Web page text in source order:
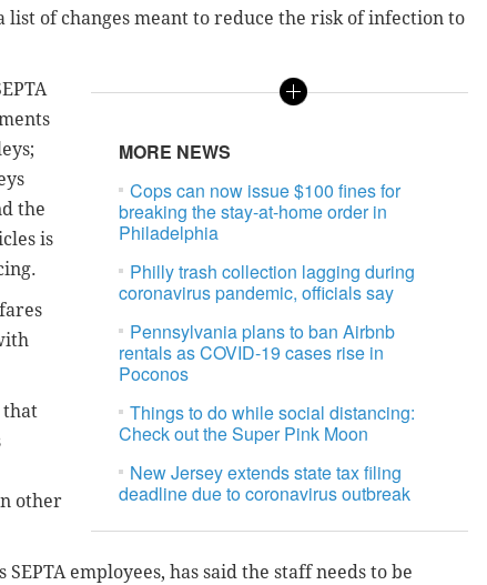
list of changes meant to reduce the risk of infection to
MORE NEWS
Cops can now issue $100 fines for
breaking the stay-at-home order in
Philadelphia
Philly trash collection lagging during
coronavirus pandemic, officials say
Pennsylvania plans to ban Airbnb
rentals as COVID-19 cases rise in
Poconos
Things to do while social distancing:
Check out the Super Pink Moon
New Jersey extends state tax filing
deadline due to coronavirus outbreak
the
is
that
other
employees, has said the staff needs to be